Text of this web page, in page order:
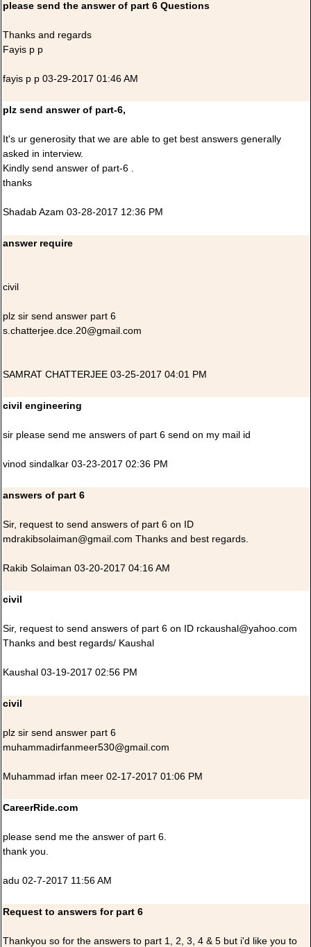
please send the answer of part 6 Questions
Thanks and regards
Fayis p p
fayis p p 03-29-2017 01:46 AM
plz send answer of part-6,
It's ur generosity that we are able to get best answers generally
asked in interview.
Kindly send answer of part-6 .
thanks
Shadab Azam 03-28-2017 12:36 PM
answer require
civil
plz sir send answer part 6
s.chatterjee.dce.20@gmail.com
SAMRAT CHATTERJEE 03-25-2017 04:01 PM
civil engineering
sir please send me answers of part 6 send on my mail id
vinod sindalkar 03-23-2017 02:36 PM
answers of part 6
Sir, request to send answers of part 6 on ID
mdrakibsolaiman@gmail.com Thanks and best regards.
Rakib Solaiman 03-20-2017 04:16 AM
civil
Sir, request to send answers of part 6 on ID rckaushal@yahoo.com
Thanks and best regards/ Kaushal
Kaushal 03-19-2017 02:56 PM
civil
plz sir send answer part 6
muhammadirfanmeer530@gmail.com
Muhammad irfan meer 02-17-2017 01:06 PM
CareerRide.com
please send me the answer of part 6.
thank you.
adu 02-7-2017 11:56 AM
Request to answers for part 6
Thankyou so for the answers to part 1, 2, 3, 4 & 5 but i'd like you to